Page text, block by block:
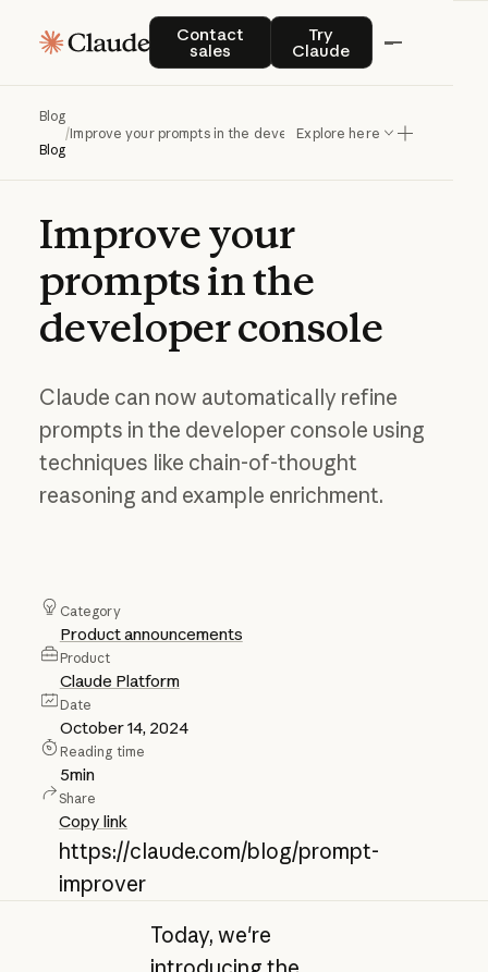
Contact
sales
Contact salesTry
Claude
Try Claude
Blog
Blog
/Improve your prompts in the developer console
Explore here
Improveyour
promptsinthe
developerconsole
Claude can now automatically refine
prompts in the developer console using
techniques like chain-of-thought
reasoning and example enrichment.
Category
Product announcements
Product
Claude Platform
Date
October 14, 2024
Reading time
5min
Share
Copy link
https://claude.com/blog/prompt-
improver
Today, we're